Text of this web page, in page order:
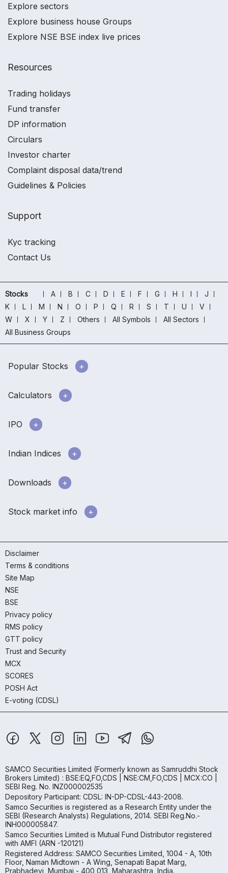
Explore sectors
Explore business house Groups
Explore NSE BSE index live prices
Resources
Trading holidays
Fund transfer
DP information
Circulars
Investor charter
Complaint disposal data/trend
Guidelines & Policies
Support
Kyc tracking
Contact Us
Stocks A B C D E F G H I
J
K
L M N O P Q R S T U
V
W
X Y Z Others All Symbols
All Sectors
All Business Groups
Popular Stocks
Calculators
IPO
Indian Indices
Downloads
Stock market info
Disclaimer
Terms & conditions
Site Map
NSE
BSE
Privacy policy
RMS policy
GTT policy
Trust and Security
MCX
SCORES
POSH Act
E-voting (CDSL)
SAMCO Securities Limited (Formerly known as Samruddhi Stock
Brokers Limited) : BSE:EQ,FO,CDS | NSE:CM,FO,CDS | MCX:CO |
SEBI Reg. No. INZ000002535
Depository Participant: CDSL: IN-DP-CDSL-443-2008.
Samco Securities is registered as a Research Entity under the
SEBI (Research Analysts) Regulations, 2014. SEBI Reg.No.-
INH000005847.
Samco Securities Limited is Mutual Fund Distributor registered
with AMFI (ARN -120121)
Registered Address: SAMCO Securities Limited, 1004 - A, 10th
Floor, Naman Midtown - A Wing, Senapati Bapat Marg,
Prabhadevi, Mumbai - 400 013, Maharashtra, India.